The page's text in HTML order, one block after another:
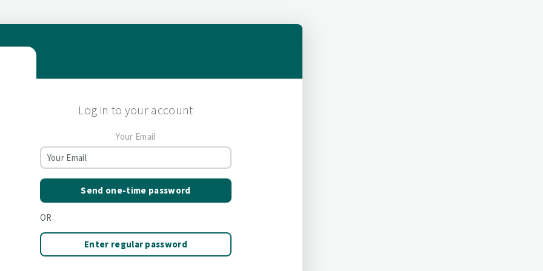
Log in to your account
Your Email
Send one-time password
OR
Enter regular password